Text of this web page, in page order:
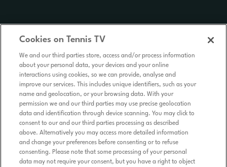
Cookies on Tennis TV
We and our third parties store, access and/or process information
about your personal data, your devices and your online
interactions using cookies, so we can provide, analyse and
improve our services. This includes unique identifiers, such as your
name and geolocation, or your browsing data. With your
permission we and our third parties may use precise geolocation
data and identification through device scanning. You may click to
consent to our and our third parties processing as described
above. Alternatively you may access more detailed information
and change your preferences before consenting or to refuse
consenting. Please note that some processing of your personal
data may not require your consent, but you have a right to object